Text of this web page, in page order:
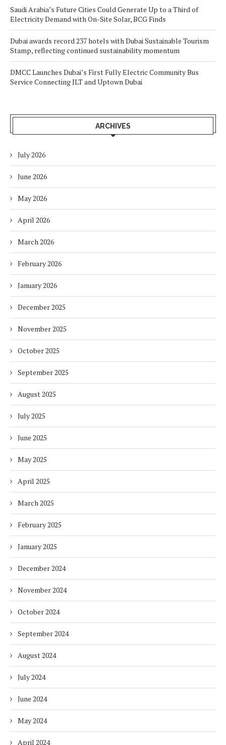
Saudi Arabia’s Future Cities Could Generate Up to a Third of
Electricity Demand with On-Site Solar, BCG Finds
Dubai awards record 237 hotels with Dubai Sustainable Tourism
Stamp, reflecting continued sustainability momentum
DMCC Launches Dubai’s First Fully Electric Community Bus
Service Connecting JLT and Uptown Dubai
ARCHIVES
July 2026
June 2026
May 2026
April 2026
March 2026
February 2026
January 2026
December 2025
November 2025
October 2025
September 2025
August 2025
July 2025
June 2025
May 2025
April 2025
March 2025
February 2025
January 2025
December 2024
November 2024
October 2024
September 2024
August 2024
July 2024
June 2024
May 2024
April 2024